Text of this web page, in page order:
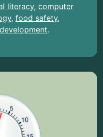
literacy, computer
, food safety,
.